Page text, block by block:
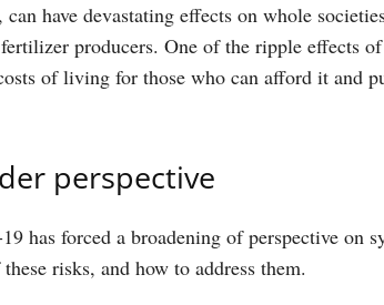
have devastating effects on whole
producers. One of the ripple effects
of living for those who can afford it and
perspective
has forced a broadening of perspective on
risks, and how to address them.